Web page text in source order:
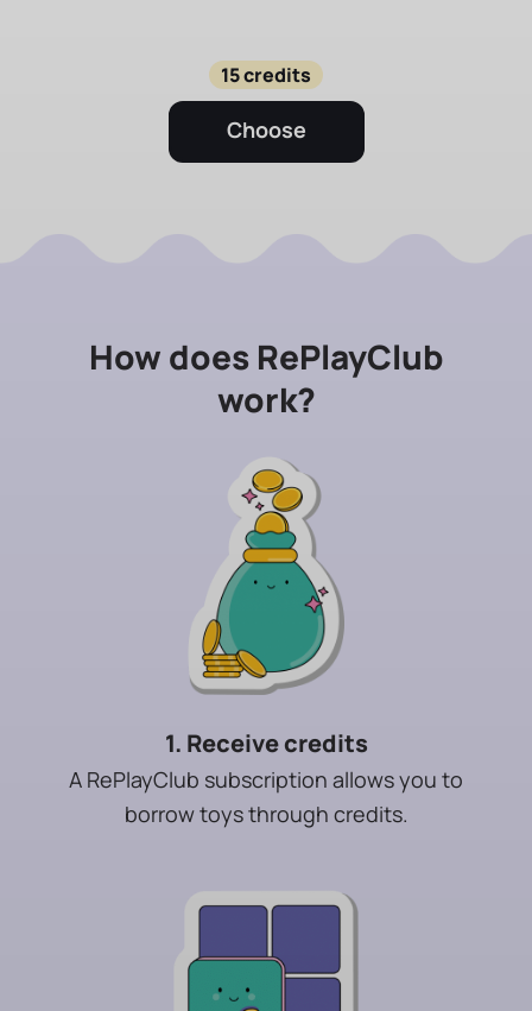
15 credits
Choose
How does RePlayClub
work?
1. Receive credits
A RePlayClub subscription allows you to
borrow toys through credits.